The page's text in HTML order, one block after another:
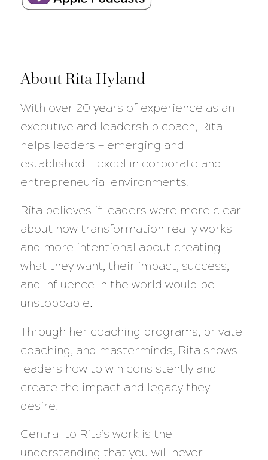
About Rita Hyland
With over 20 years of experience as an
executive and leadership coach, Rita
helps leaders — emerging and
established — excel in corporate and
entrepreneurial environments.
Rita believes if leaders were more clear
about how transformation really works
and more intentional about creating
what they want, their impact, success,
and influence in the world would be
unstoppable.
Through her coaching programs, private
coaching, and masterminds, Rita shows
leaders how to win consistently and
create the impact and legacy they
desire.
Central to Rita’s work is the
understanding that you will never